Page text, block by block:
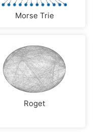
Morse Trie
Roget